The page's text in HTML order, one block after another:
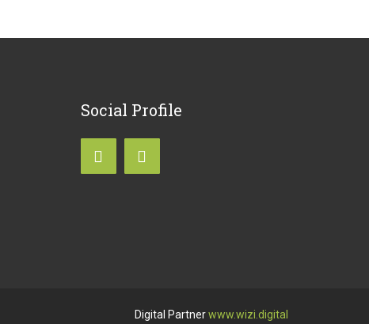
Social Profile
Digital Partnerwww.wizi.digital